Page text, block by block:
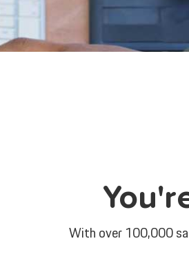
With over 100,000